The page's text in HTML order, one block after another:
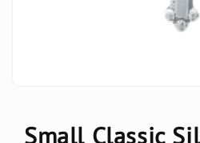
Small Classic